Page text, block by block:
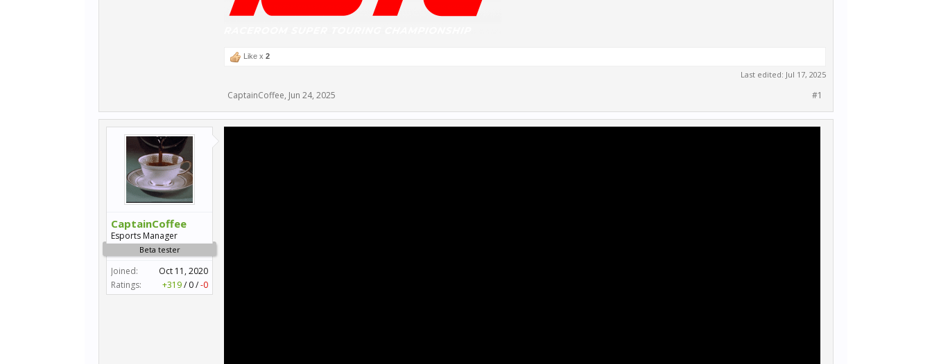
Like x 2
Last edited: Jul 17, 2025
CaptainCoffee, Jun 24, 2025 #1
CaptainCoffee
Esports Manager
Beta tester
Joined:
Oct 11, 2020
Ratings:
+319/ 0/-0